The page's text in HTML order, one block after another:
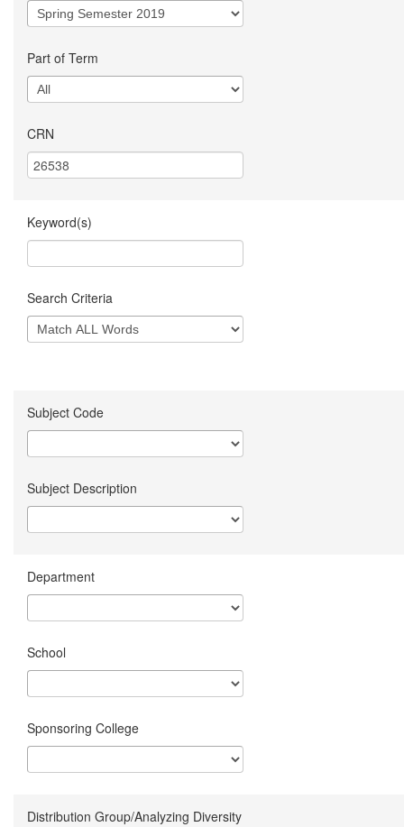
Part of Term
CRN
Keyword(s)
Search Criteria
Subject Code
Subject Description
Department
School
Sponsoring College
Distribution Group/Analyzing Diversity